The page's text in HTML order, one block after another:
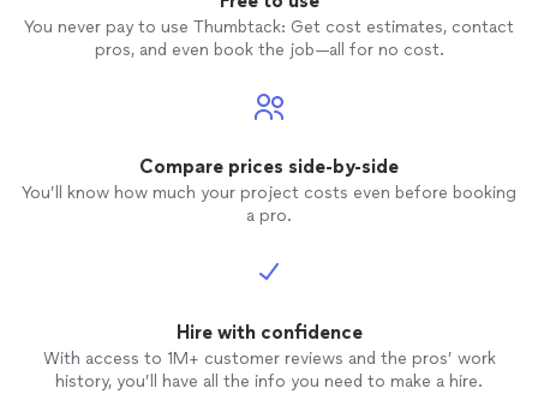
You never pay to use Thumbtack: Get cost estimates, contact
pros, and even book the job—all for no cost.
Compare prices side-by-side
You’ll know how much your project costs even before booking
a pro.
Hire with confidence
With access to 1M+ customer reviews and the pros’ work
history, you’ll have all the info you need to make a hire.